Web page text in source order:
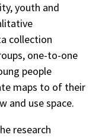
youth and
collection
one-to-one
people
maps to of their
and use space.
research